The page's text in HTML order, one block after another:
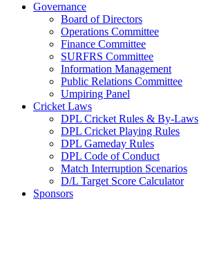
Governance
Board of Directors
Operations Committee
Finance Committee
SURFRS Committee
Information Management
Public Relations Committee
Umpiring Panel
Cricket Laws
DPL Cricket Rules & By-Laws
DPL Cricket Playing Rules
DPL Gameday Rules
DPL Code of Conduct
Match Interruption Scenarios
D/L Target Score Calculator
Sponsors